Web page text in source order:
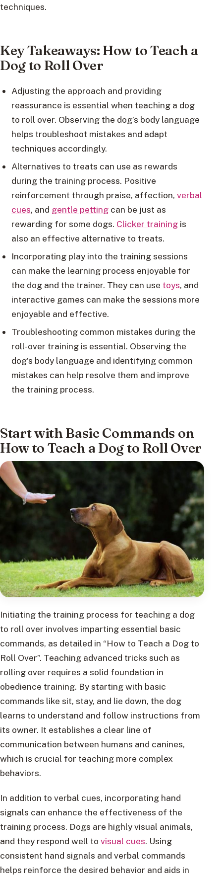
techniques.
Key Takeaways: How to Teach a
Dog to Roll Over
Adjusting the approach and providing
reassurance is essential when teaching a dog
to roll over. Observing the dog’s body language
helps troubleshoot mistakes and adapt
techniques accordingly.
Alternatives to treats can use as rewards
during the training process. Positive
reinforcement through praise, affection, verbal
cues, and gentle pettingcan be just as
rewarding for some dogs. Clicker trainingis
also an effective alternative to treats.
Incorporating play into the training sessions
can make the learning process enjoyable for
the dog and the trainer. They can use toys, and
interactive games can make the sessions more
enjoyable and effective.
Troubleshooting common mistakes during the
roll-over training is essential. Observing the
dog’s body language and identifying common
mistakes can help resolve them and improve
the training process.
Start with Basic Commands on
How to Teach a Dog to Roll Over
Initiating the training process for teaching a dog
to roll over involves imparting essential basic
commands, as detailed in “How to Teach a Dog to
Roll Over”. Teaching advanced tricks such as
rolling over requires a solid foundation in
obedience training. By starting with basic
commands like sit, stay, and lie down, the dog
learns to understand and follow instructions from
its owner. It establishes a clear line of
communication between humans and canines,
which is crucial for teaching more complex
behaviors.
In addition to verbal cues, incorporating hand
signals can enhance the effectiveness of the
training process. Dogs are highly visual animals,
and they respond well to visual cues. Using
consistent hand signals and verbal commands
helps reinforce the desired behavior and aids in